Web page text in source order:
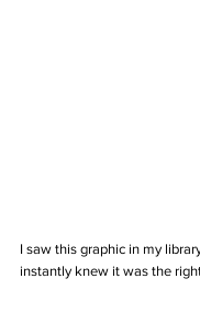
I saw this graphic in my
instantly knew it was the